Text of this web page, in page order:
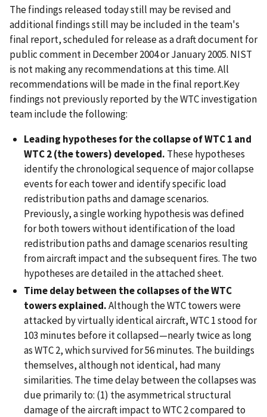
The findings released today still may be revised and
additional findings still may be included in the team's
final report, scheduled for release as a draft document for
public comment in December 2004 or January 2005. NIST
is not making any recommendations at this time. All
recommendations will be made in the final report.Key
findings not previously reported by the WTC investigation
team include the following:
Leading hypotheses for the collapse of WTC 1 and
WTC 2 (the towers) developed. These hypotheses
identify the chronological sequence of major collapse
events for each tower and identify specific load
redistribution paths and damage scenarios.
Previously, a single working hypothesis was defined
for both towers without identification of the load
redistribution paths and damage scenarios resulting
from aircraft impact and the subsequent fires. The two
hypotheses are detailed in the attached sheet.
Time delay between the collapses of the WTC
towers explained.Although the WTC towers were
attacked by virtually identical aircraft, WTC 1 stood for
103 minutes before it collapsed—nearly twice as long
as WTC 2, which survived for 56 minutes. The buildings
themselves, although not identical, had many
similarities. The time delay between the collapses was
due primarily to: (1) the asymmetrical structural
damage of the aircraft impact to WTC 2 compared to